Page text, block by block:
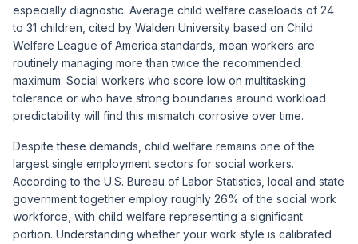
especially diagnostic. Average child welfare caseloads of 24
to 31 children, cited by Walden University based on Child
Welfare League of America standards, mean workers are
routinely managing more than twice the recommended
maximum. Social workers who score low on multitasking
tolerance or who have strong boundaries around workload
predictability will find this mismatch corrosive over time.
Despite these demands, child welfare remains one of the
largest single employment sectors for social workers.
According to the U.S. Bureau of Labor Statistics, local and state
government together employ roughly 26% of the social work
workforce, with child welfare representing a significant
portion. Understanding whether your work style is calibrated